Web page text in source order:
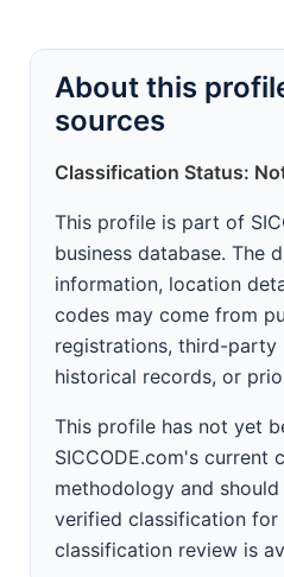
About this
sources
Classification Status:
This profile is part of
business database. The
information, location
codes may come from
registrations, third-party
historical records, or
This profile has not yet
SICCODE.com's current
methodology and
verified classification for
classification review is